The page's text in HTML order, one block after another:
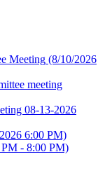
Meeting (8/10/2026
meeting
08-13-2026
6:00 PM)
- 8:00 PM)